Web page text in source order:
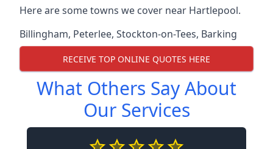
Here are some towns we cover near Hartlepool.
Billingham, Peterlee, Stockton-on-Tees, Barking
RECEIVE TOP ONLINE QUOTES HERE
What Others Say About
Our Services